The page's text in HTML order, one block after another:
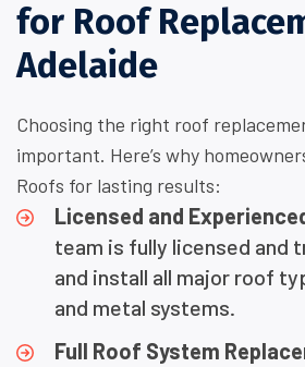
for Roof
Adelaide
Choosing the right roof
important. Here’s why
Roofs for lasting results:
Licensed and
team is fully licensed and
and install all major roof
and metal systems.
Full Roof System